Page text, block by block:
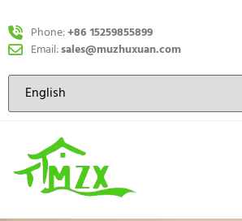
Phone:+86 15259855899
Email:sales@muzhuxuan.com